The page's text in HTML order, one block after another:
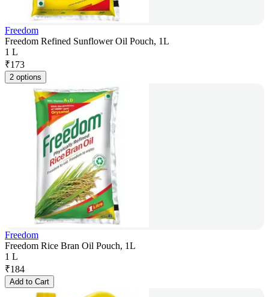
Freedom
Freedom Refined Sunflower Oil Pouch, 1L
1 L
₹173
2 options
Freedom
Freedom Rice Bran Oil Pouch, 1L
1 L
₹184
Add to Cart